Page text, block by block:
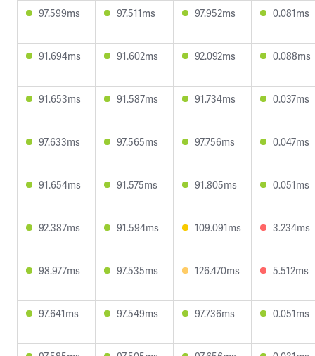
97.599ms 97.511ms 97.952ms 0.081ms
91.694ms 91.602ms 92.092ms 0.088ms
91.653ms 91.587ms 91.734ms 0.037ms
97.633ms 97.565ms 97.756ms 0.047ms
91.654ms 91.575ms 91.805ms 0.051ms
92.387ms 91.594ms 109.091ms 3.234ms
98.977ms 97.535ms 126.470ms 5.512ms
97.641ms 97.549ms 97.736ms 0.051ms